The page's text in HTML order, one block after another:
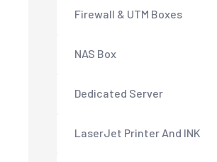
Firewall & UTM Boxes
NAS Box
Dedicated Server
LaserJet Printer And INK